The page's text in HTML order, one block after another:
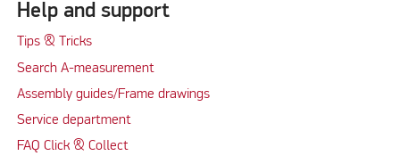
Help and support
Tips & Tricks
Search A-measurement
Assembly guides/Frame drawings
Service department
FAQ Click & Collect